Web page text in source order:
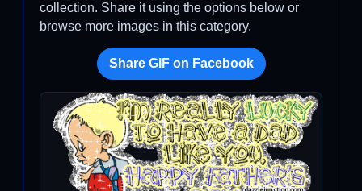
collection. Share it using the options below or
browse more images in this category.
Share GIF on Facebook